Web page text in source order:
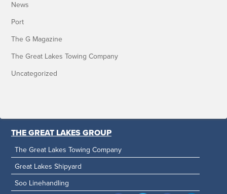
News
Port
The G Magazine
The Great Lakes Towing Company
Uncategorized
THE GREAT LAKES GROUP
The Great Lakes Towing Company
Great Lakes Shipyard
Soo Linehandling